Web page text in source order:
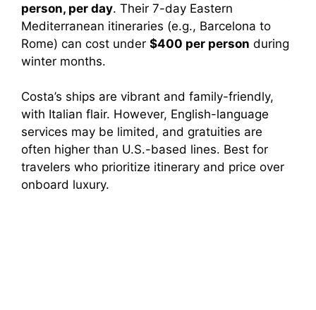
person, per day. Their 7-day Eastern
Mediterranean itineraries (e.g., Barcelona to
Rome) can cost under $400 per person during
winter months.
Costa’s ships are vibrant and family-friendly,
with Italian flair. However, English-language
services may be limited, and gratuities are
often higher than U.S.-based lines. Best for
travelers who prioritize itinerary and price over
onboard luxury.